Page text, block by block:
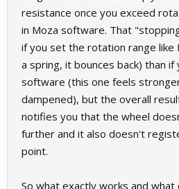
resistance once you exceed
in Moza software. That
if you set the rotation range like
a spring, it bounces back) than
software (this one feels
dampened), but the overall
notifies you that the wheel
further and it also doesn't
point.
So what exactly works and what